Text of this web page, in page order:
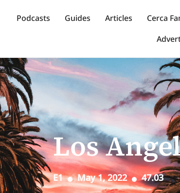
Podcasts Guides Articles
Cerca
Los
E1 May 1, 2022 47.03